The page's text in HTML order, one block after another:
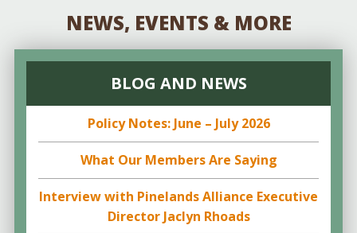
NEWS, EVENTS & MORE
BLOG AND NEWS
Policy Notes: June – July 2026
What Our Members Are Saying
Interview with Pinelands Alliance Executive
Director Jaclyn Rhoads